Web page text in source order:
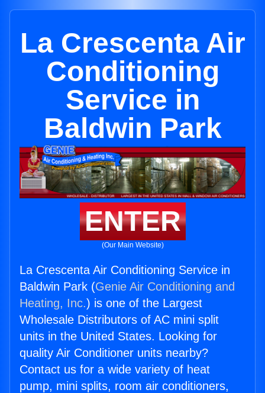
La Crescenta Air
Conditioning
Service in
Baldwin Park
ENTER
(Our Main Website)
La Crescenta Air Conditioning Service in
Baldwin Park (Genie Air Conditioning and
Heating, Inc.) is one of the Largest
Wholesale Distributors of AC mini split
units in the United States. Looking for
quality Air Conditioner units nearby?
Contact us for a wide variety of heat
pump, mini splits, room air conditioners,